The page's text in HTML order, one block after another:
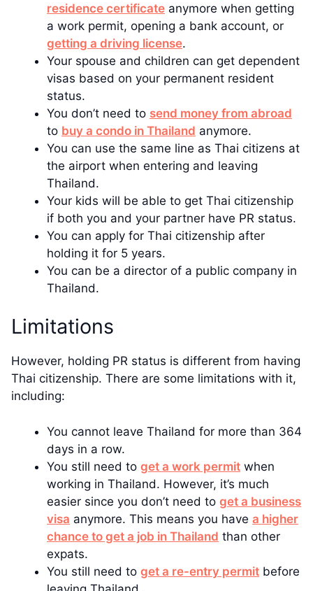
residence certificate anymore when getting
a work permit, opening a bank account, or
getting a driving license.
Your spouse and children can get dependent
visas based on your permanent resident
status.
You don’t need to send money from abroad
to buy a condo in Thailand anymore.
You can use the same line as Thai citizens at
the airport when entering and leaving
Thailand.
Your kids will be able to get Thai citizenship
if both you and your partner have PR status.
You can apply for Thai citizenship after
holding it for 5 years.
You can be a director of a public company in
Thailand.
Limitations
However, holding PR status is different from having
Thai citizenship. There are some limitations with it,
including:
You cannot leave Thailand for more than 364
days in a row.
You still need to get a work permit when
working in Thailand. However, it’s much
easier since you don’t need to get a business
visa anymore. This means you have a higher
chance to get a job in Thailand than other
expats.
You still need to get a re-entry permit before